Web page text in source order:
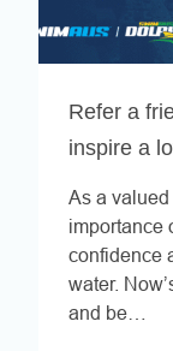
Refer a
inspire a
As a
importance
confidence
water.
and be…